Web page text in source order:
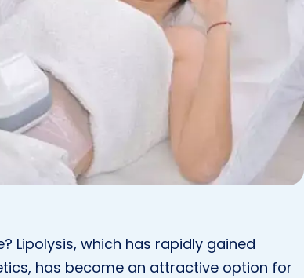
Lipolysis, which has rapidly gained
has become an attractive option for